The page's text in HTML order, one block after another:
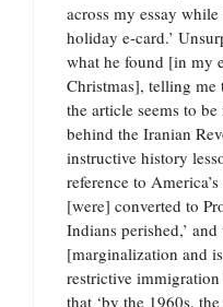
across my essay
holiday e-card.’
what he found [in my
Christmas], telling me
the article seems to
behind the Iranian
instructive history
reference to
[were] converted to
Indians perished,’
[marginalization and
restrictive
that ‘by the 1960s,